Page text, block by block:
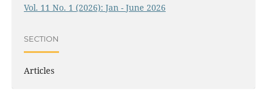
Vol. 11 No. 1 (2026): Jan - June 2026
SECTION
Articles